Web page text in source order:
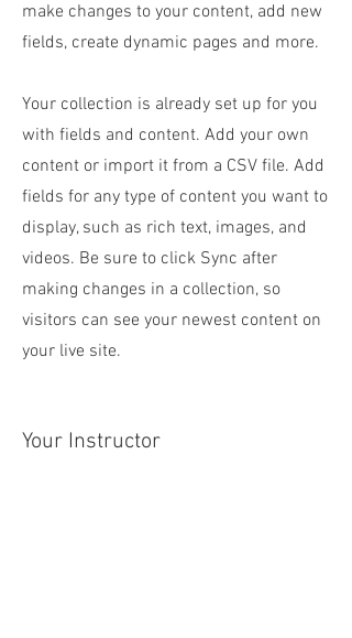
make changes to your content, add new
fields, create dynamic pages and more.
Your collection is already set up for you
with fields and content. Add your own
content or import it from a CSV file. Add
fields for any type of content you want to
display, such as rich text, images, and
videos. Be sure to click Sync after
making changes in a collection, so
visitors can see your newest content on
your live site.
Your Instructor